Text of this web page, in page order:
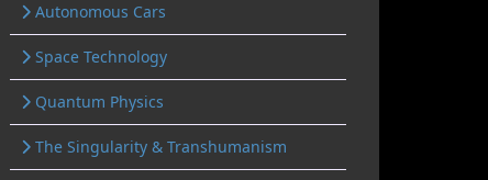
Autonomous Cars
Space Technology
Quantum Physics
The Singularity & Transhumanism